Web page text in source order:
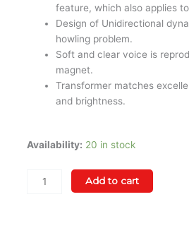
feature, which also applies
Design of Unidirectional
howling problem.
Soft and clear voice is
magnet.
Transformer matches
and brightness.
Availability: 20 in stock
Supreme
Professional
Add to cart